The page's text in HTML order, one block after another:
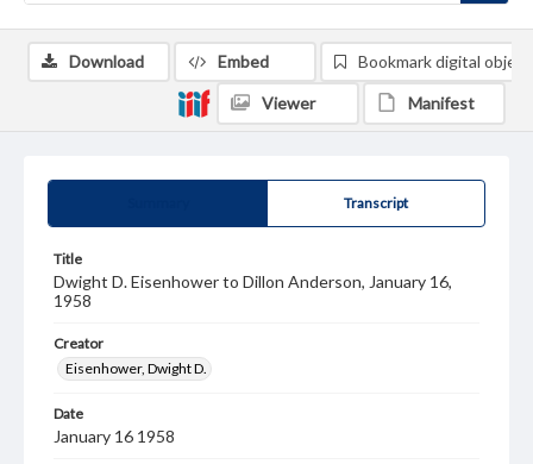
Transcript
Title
Dwight D. Eisenhower to Dillon Anderson, January 16,
1958
Creator
Eisenhower, Dwight D.
Date
January 16 1958
Download Embed Bookmark digital object
Viewer Manifest